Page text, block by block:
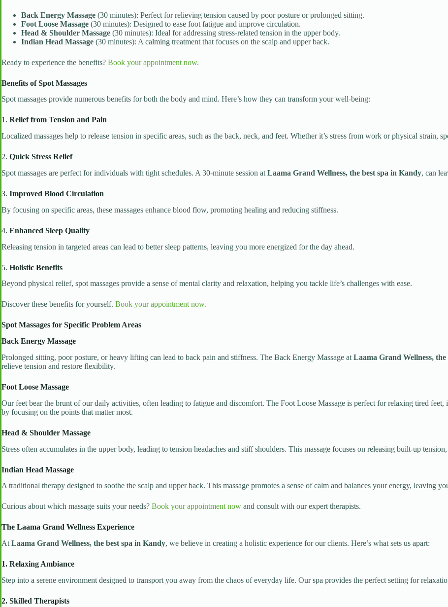
Back Energy Massage (30 minutes): Perfect for relieving tension caused by poor posture or prolonged sitting.
Foot Loose Massage (30 minutes): Designed to ease foot fatigue and improve circulation.
Head & Shoulder Massage (30 minutes): Ideal for addressing stress-related tension in the upper body.
Indian Head Massage (30 minutes): A calming treatment that focuses on the scalp and upper back.
Ready to experience the benefits? Book your appointment now.
Benefits of Spot Massages
Spot massages provide numerous benefits for both the body and mind. Here’s how they can transform your well-being:
1. Relief from Tension and Pain
Localized massages help to release tension in specific areas, such as the back, neck, and feet. Whether it’s stress from work or physical strain,
2. Quick Stress Relief
Spot massages are perfect for individuals with tight schedules. A 30-minute session at Laama Grand Wellness, the best spa in Kandy, can
3. Improved Blood Circulation
By focusing on specific areas, these massages enhance blood flow, promoting healing and reducing stiffness.
4. Enhanced Sleep Quality
Releasing tension in targeted areas can lead to better sleep patterns, leaving you more energized for the day ahead.
5. Holistic Benefits
Beyond physical relief, spot massages provide a sense of mental clarity and relaxation, helping you tackle life’s challenges with ease.
Discover these benefits for yourself. Book your appointment now.
Spot Massages for Specific Problem Areas
Back Energy Massage
Prolonged sitting, poor posture, or heavy lifting can lead to back pain and stiffness. The Back Energy Massage at Laama Grand Wellness,
relieve tension and restore flexibility.
Foot Loose Massage
Our feet bear the brunt of our daily activities, often leading to fatigue and discomfort. The Foot Loose Massage is perfect for relaxing tired
by focusing on the points that matter most.
Head & Shoulder Massage
Stress often accumulates in the upper body, leading to tension headaches and stiff shoulders. This massage focuses on releasing built-up
Indian Head Massage
A traditional therapy designed to soothe the scalp and upper back. This massage promotes a sense of calm and balances your energy, leaving
Curious about which massage suits your needs? Book your appointment now and consult with our expert therapists.
The Laama Grand Wellness Experience
At Laama Grand Wellness, the best spa in Kandy, we believe in creating a holistic experience for our clients. Here’s what sets us apart:
1. Relaxing Ambiance
Step into a serene environment designed to transport you away from the chaos of everyday life. Our spa provides the perfect setting for
2. Skilled Therapists